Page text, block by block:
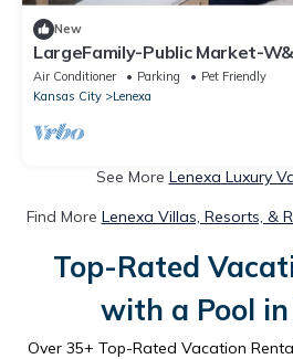
New
LargeFamily-Public Market-
Air Conditioner Parking
Pet Friendly
Kansas City
Lenexa
See More Lenexa Luxury
Find More Lenexa Villas, Resorts, &
Top-Rated
with a Pool in
Over 35+ Top-Rated Vacation